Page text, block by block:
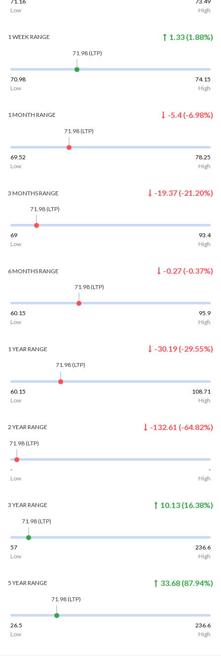
Low
High
1 WEEKRANGE 1.33 (1.88%)
71.98(LTP)
70.98
74.15
Low
High
1 MONTH RANGE -5.4 (-6.98%)
71.98(LTP)
69.52
78.25
Low
High
3 MONTHSRANGE -19.37 (-21.20%)
71.98(LTP)
69
93.4
Low
High
6 MONTHSRANGE -0.27 (-0.37%)
71.98(LTP)
60.15
95.9
Low
High
1 YEAR RANGE -30.19 (-29.55%)
71.98(LTP)
60.15
108.71
Low
High
2 YEARRANGE -132.61 (-64.82%)
71.98(LTP)
-
-
Low
High
3 YEARRANGE 10.13 (16.38%)
71.98(LTP)
57
236.6
Low
High
5 YEARRANGE 33.68 (87.94%)
71.98(LTP)
26.5
236.6
Low
High